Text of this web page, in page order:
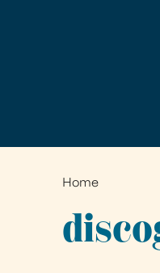
You
are
here
Home